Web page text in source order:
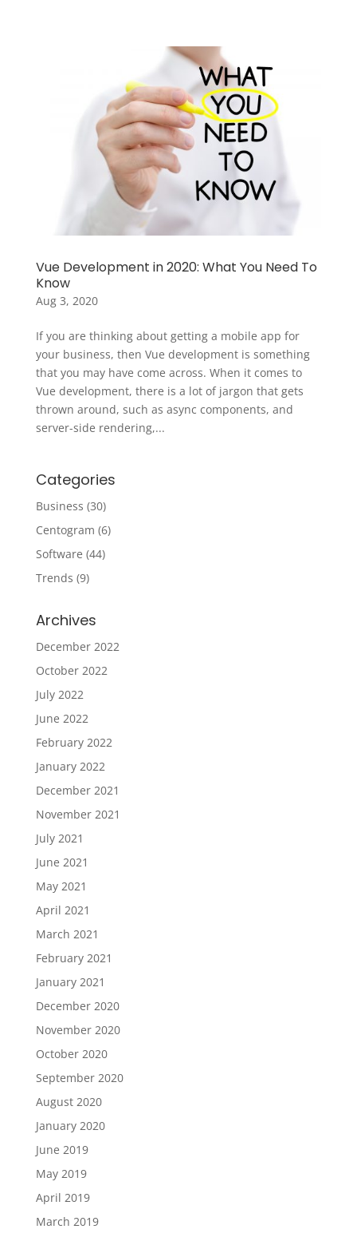
Vue Development in 2020: What You Need To
Know
Aug 3, 2020
If you are thinking about getting a mobile app for
your business, then Vue development is something
that you may have come across. When it comes to
Vue development, there is a lot of jargon that gets
thrown around, such as async components, and
server-side rendering,...
Categories
Business (30)
Centogram (6)
Software (44)
Trends (9)
Archives
December 2022
October 2022
July 2022
June 2022
February 2022
January 2022
December 2021
November 2021
July 2021
June 2021
May 2021
April 2021
March 2021
February 2021
January 2021
December 2020
November 2020
October 2020
September 2020
August 2020
January 2020
June 2019
May 2019
April 2019
March 2019